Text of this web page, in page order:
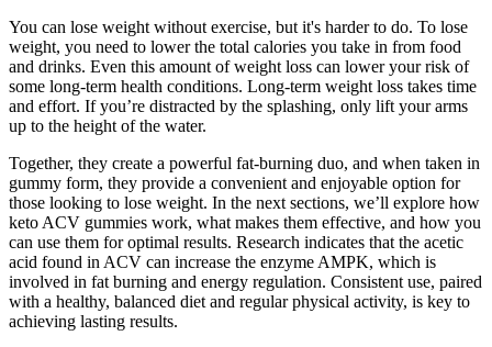
You can lose weight without exercise, but it's harder to do. To lose
weight, you need to lower the total calories you take in from food
and drinks. Even this amount of weight loss can lower your risk of
some long-term health conditions. Long-term weight loss takes time
and effort. If you’re distracted by the splashing, only lift your arms
up to the height of the water.
Together, they create a powerful fat-burning duo, and when taken in
gummy form, they provide a convenient and enjoyable option for
those looking to lose weight. In the next sections, we’ll explore how
keto ACV gummies work, what makes them effective, and how you
can use them for optimal results. Research indicates that the acetic
acid found in ACV can increase the enzyme AMPK, which is
involved in fat burning and energy regulation. Consistent use, paired
with a healthy, balanced diet and regular physical activity, is key to
achieving lasting results.